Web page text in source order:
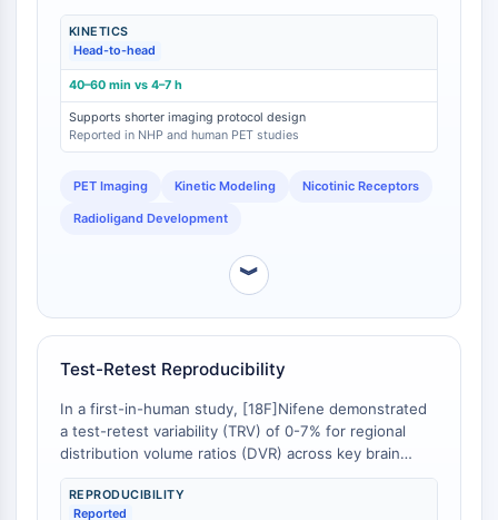
CTLA-4
Nectin-4
ALCAM/CD166
CD44
Human leukocyte immunoglobulin (Ig)-
Mesothelin
TROP2
CD74
Fc Receptor (FcR)
AIM2
CD2
Glycoprotein VI
Osteopontin
determinant of clinical imaging workflow efficiency
1]. While [18F]Nifene achieves peak target-to-
background ratios and allows for stable binding
potential (BPND) estimates within 40-60 minutes of
scan initiation, 2-[18F]FA-85380 requires extended
scan durations of 4-7 hours due to its slow
equilibration [
specifically aimed at reducing subject burden and
increasing scanner throughput [
KINETICS
Head-to-head
40–60 min vs 4–7 h
Supports shorter imaging protocol design
Reported in NHP and human PET studies
PET Imaging Kinetic Modeling Nicotinic Receptors
Radioligand Development
︾
Test-Retest Reproducibility
In a first-in-human study, [18F]Nifene demonstrated
a test-retest variability (TRV) of 0-7% for regional
distribution volume ratios (DVR) across key brain
regions, with intraclass correlation coefficients (ICC)
ranging from 0.2 to 0.9 [
REPRODUCIBILITY
Reported